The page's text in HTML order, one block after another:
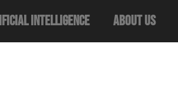
Intelligence About Us